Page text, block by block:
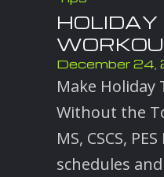
HOLIDAY
December 24,
Make Holiday
Without the
MS, CSCS,
schedules